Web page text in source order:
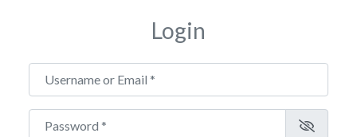
Login
Username or Email
Password